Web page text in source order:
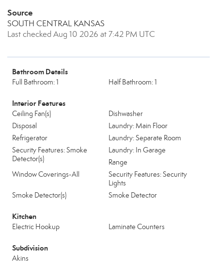
Source
SOUTH CENTRAL KANSAS
Last checked Aug 10 2026 at 7:42 PM UTC
Bathroom Details
Full Bathroom: 1 Half Bathroom: 1
Interior Features
Ceiling Fan(s)
Dishwasher
Disposal
Laundry: Main Floor
Refrigerator
Laundry: Separate Room
Security Features: Smoke
Detector(s)
Laundry: In Garage
Range
Window Coverings-All
Security Features: Security
Lights
Smoke Detector(s)
Smoke Detector
Kitchen
Electric Hookup Laminate Counters
Subdivision
Akins